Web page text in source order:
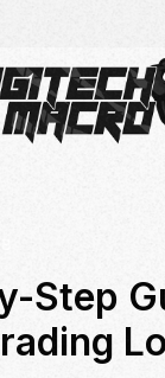
Step